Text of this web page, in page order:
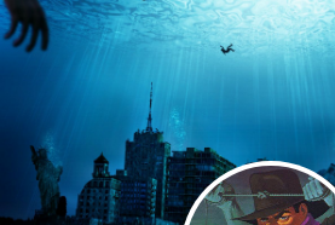
Skip to content